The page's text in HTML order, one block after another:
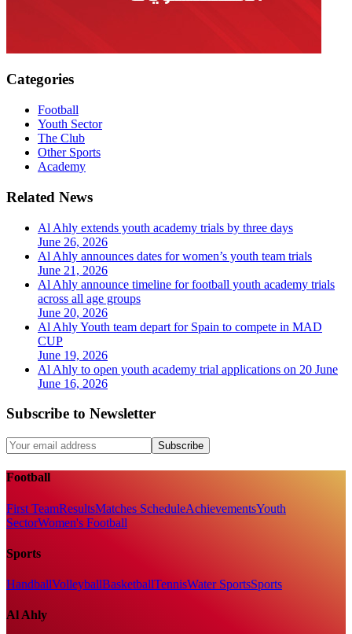
Categories
Football
Youth Sector
The Club
Other Sports
Academy
Related News
Al Ahly extends youth academy trials by three days
June 26, 2026
Al Ahly announces dates for women’s youth team trials
June 21, 2026
Al Ahly announce timeline for football youth academy trials
across all age groups
June 20, 2026
Al Ahly Youth team depart for Spain to compete in MAD
CUP
June 19, 2026
Al Ahly to open youth academy trial applications on 20 June
June 16, 2026
Subscribe to Newsletter
Subscribe
Football
First TeamResultsMatches ScheduleAchievementsYouth
SectorWomen's Football
Sports
HandballVolleyballBasketballTennisWater SportsSports
Al Ahly